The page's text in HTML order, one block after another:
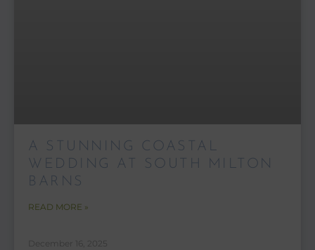
A STUNNING COASTAL
WEDDING AT SOUTH MILTON
BARNS
READ MORE »
December 16, 2025